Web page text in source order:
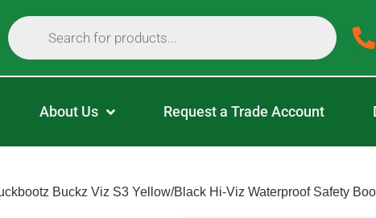
About Us Request a Trade Account
Buckz Viz S3 Yellow/Black Hi-Viz Waterproof Safety